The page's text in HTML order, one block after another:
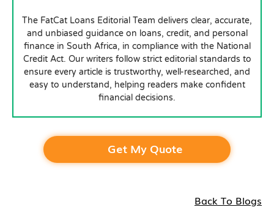
The FatCat Loans Editorial Team delivers clear, accurate,
and unbiased guidance on loans, credit, and personal
finance in South Africa, in compliance with the National
Credit Act. Our writers follow strict editorial standards to
ensure every article is trustworthy, well-researched, and
easy to understand, helping readers make confident
financial decisions.
Get My Quote
Back To Blogs